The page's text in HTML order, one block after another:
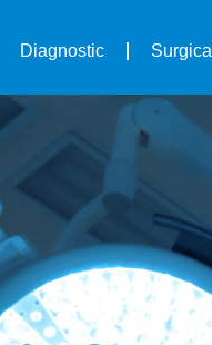
Diagnostic Surgical